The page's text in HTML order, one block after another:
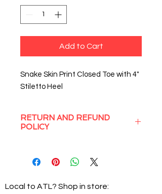
Add to Cart
Snake Skin Print Closed Toe with 4"
Stiletto Heel
RETURN AND REFUND
POLICY
non-clearance merchandise with
packaging within 10 days of the
Local to ATL? Shop in store: